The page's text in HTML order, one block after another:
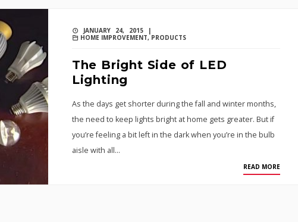
JANUARY 24, 2015 |
HOME IMPROVEMENT, PRODUCTS
The Bright Side of LED
Lighting
As the days get shorter during the fall and winter months,
the need to keep lights bright at home gets greater. But if
you’re feeling a bit left in the dark when you’re in the bulb
aisle with all…
READ MORE